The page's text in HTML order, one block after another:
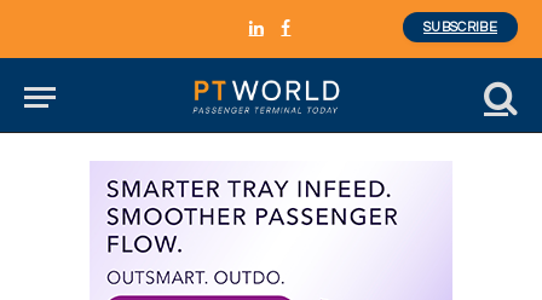
LinkedInFacebook
SUBSCRIBE